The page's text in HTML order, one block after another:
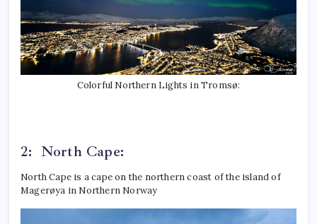
Colorful Northern Lights in Tromsø:
2: North Cape:
North Cape is a cape on the northern coast of the island of
Magerøya in Northern Norway